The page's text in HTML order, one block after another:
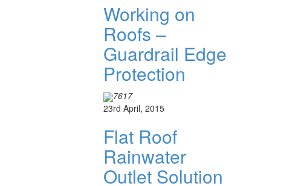
Working on
Roofs –
Guardrail Edge
Protection
7617
23rd April, 2015
Flat Roof
Rainwater
Outlet Solution